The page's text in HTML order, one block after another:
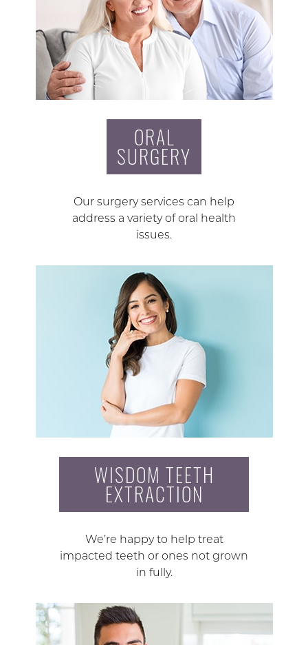
ORAL
SURGERY
Our surgery services can help
address a variety of oral health
issues.
WISDOM TEETH
EXTRACTION
We’re happy to help treat
impacted teeth or ones not grown
in fully.